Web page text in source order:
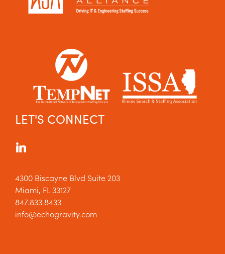
LET'S CONNECT
4300 Biscayne Blvd Suite 203
Miami, FL 33127
847.833.8433
info@echogravity.com